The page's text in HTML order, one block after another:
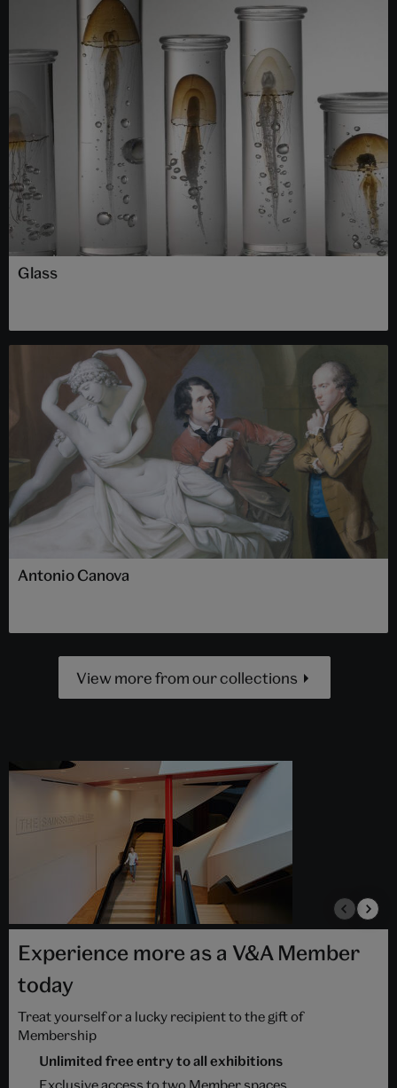
Glass
Antonio Canova
View more from our collections
Experience more as a V&A Member
today
Treat yourself or a lucky recipient to the gift of
Membership
Unlimited free entry to all exhibitions
Exclusive access to two Member spaces